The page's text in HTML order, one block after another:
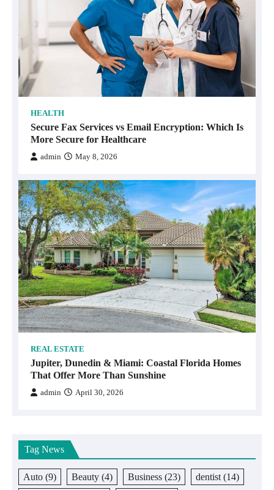
HEALTH
Secure Fax Services vs Email Encryption: Which Is
More Secure for Healthcare
admin May 8, 2026
REAL ESTATE
Jupiter, Dunedin & Miami: Coastal Florida Homes
That Offer More Than Sunshine
admin April 30, 2026
Tag News
Auto (9) Beauty (4) Business (23) dentist (14)